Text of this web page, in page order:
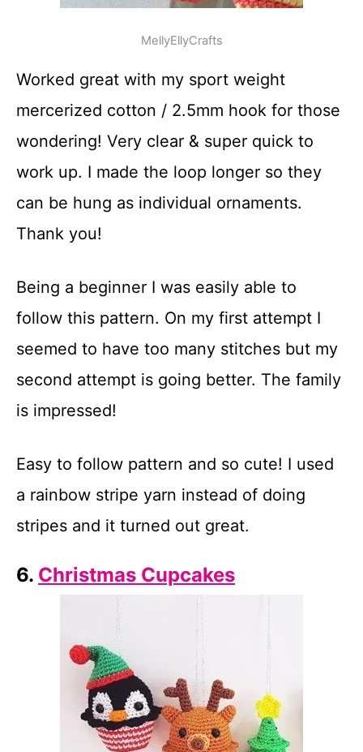
MellyEllyCrafts
Worked great with my sport weight
mercerized cotton / 2.5mm hook for those
wondering! Very clear & super quick to
work up. I made the loop longer so they
can be hung as individual ornaments.
Thank you!
Being a beginner I was easily able to
follow this pattern. On my first attempt I
seemed to have too many stitches but my
second attempt is going better. The family
is impressed!
Easy to follow pattern and so cute! I used
a rainbow stripe yarn instead of doing
stripes and it turned out great.
6. Christmas Cupcakes